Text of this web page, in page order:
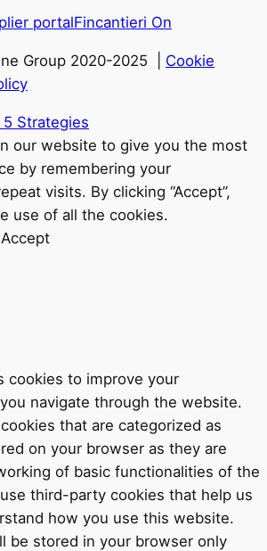
portalFincantieri On
Group 2020-2025 | Cookie
5 Strategies
our website to give you the most
by remembering your
visits. By clicking “Accept”,
use of all the cookies.
Accept
cookies to improve your
navigate through the website.
that are categorized as
on your browser as they are
of basic functionalities of the
third-party cookies that help us
how you use this website.
be stored in your browser only